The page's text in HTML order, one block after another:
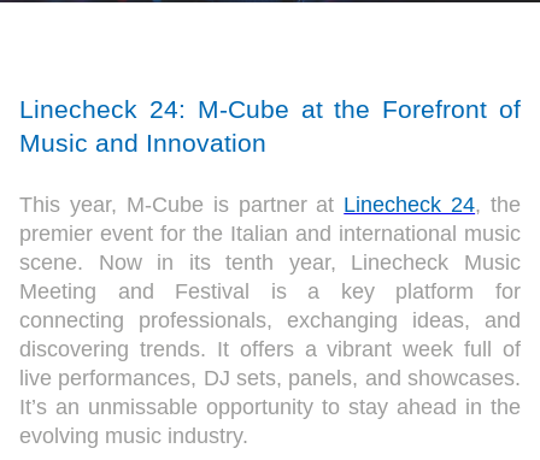
Linecheck 24: M-Cube at the Forefront of
Music and Innovation
This year, M-Cube is partner at Linecheck 24, the
premier event for the Italian and international music
scene. Now in its tenth year, Linecheck Music
Meeting and Festival is a key platform for
connecting professionals, exchanging ideas, and
discovering trends. It offers a vibrant week full of
live performances, DJ sets, panels, and showcases.
It’s an unmissable opportunity to stay ahead in the
evolving music industry.